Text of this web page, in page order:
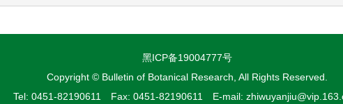
黑ICP备19004777号
Copyright © Bulletin of Botanical Research, All Rights Reserved.
Tel: 0451-82190611 Fax: 0451-82190611 E-mail: